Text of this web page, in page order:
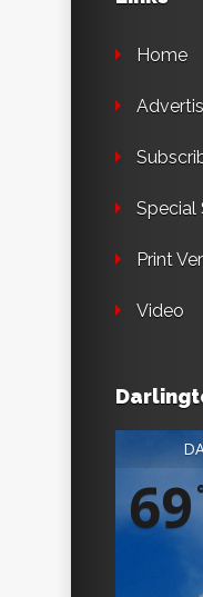
Home
Special
Print
Video
69